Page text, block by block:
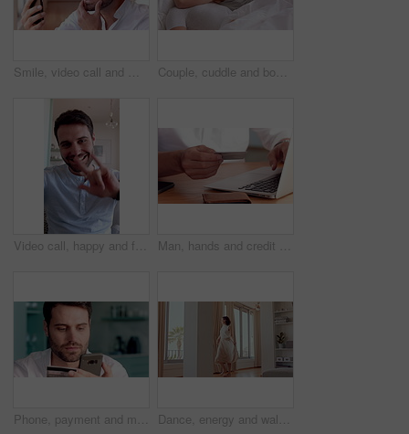
Smile, video call and man with phone for good news, social networking and online chat. Wow, weekend and person with tech for communication, internet notification and conversation on mobile app Couple, cuddle and bonding on bed in home, love and affection for partner or commitment for marriage. Happy people, resting and embrace with spouse in bedroom, man and laugh with woman and romance
Video call, happy and face of man with sign language for communication, contact and online dating. Home, portrait or person with I love you gesture, blowing kiss and wave for conversation or chat POV Man, hands and credit card with laptop for online shopping, payment or wireless transaction in home. Male person, shopper or banking with debit or computer for ecommerce or digital purchase in house
Phone, payment and man with credit card in home for online shopping, banking or purchase. Male person, shopper or smile with smartphone or debit for mobile app, ecommerce or wireless transaction Dance, energy and walking in home with woman excited for property investment or relocation. Happy, movement and satisfaction with homeowner person in apartment for real estate celebration or success